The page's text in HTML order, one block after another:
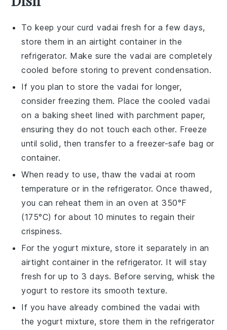
To keep your curd vadai fresh for a few days,
store them in an airtight container in the
refrigerator. Make sure thevadai are completely
cooled before storing to prevent condensation.
If you plan to store the vadai for longer,
consider freezing them. Place the cooled vadai
on a baking sheet lined with parchment paper,
ensuring they do not touch each other. Freeze
until solid, then transfer to a freezer-safe bag or
container.
When ready to use, thaw thevadai at room
temperature or in the refrigerator. Once thawed,
you can reheat them in an oven at 350°F
(175°C) for about 10 minutes to regain their
crispiness.
For theyogurt mixture, store it separately in an
airtight container in the refrigerator. It will stay
fresh for up to 3 days. Before serving, whisk the
yogurt to restore its smooth texture.
If you have already combined the vadai with
theyogurt mixture, store them in the refrigerator